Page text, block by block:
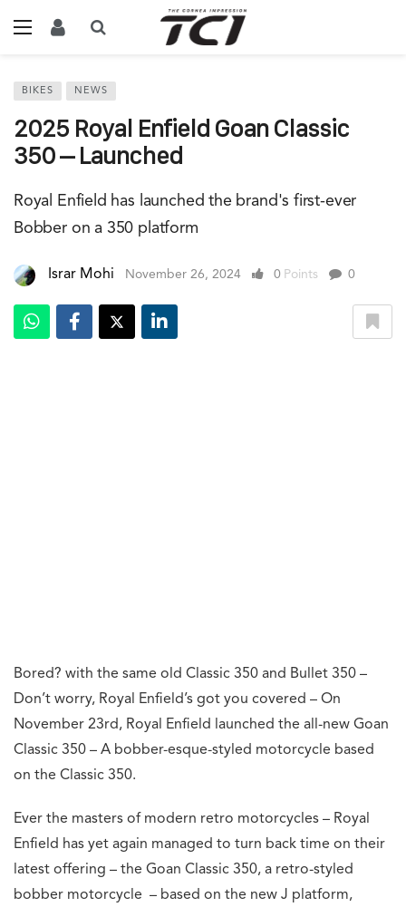
BIKES NEWS
2025 Royal Enfield Goan Classic
350 – Launched
Royal Enfield has launched the brand's first-ever
Bobber on a 350 platform
Israr Mohi November 26, 2024 0 Points 0
Bored? with the same old Classic 350 and Bullet 350 –
Don’t worry, Royal Enfield’s got you covered – On
November 23rd, Royal Enfield launched the all-new Goan
Classic 350 – A bobber-esque-styled motorcycle based
on the Classic 350.
Ever the masters of modern retro motorcycles – Royal
Enfield has yet again managed to turn back time on their
latest offering – the Goan Classic 350, a retro-styled
bobber motorcycle – based on the new J platform,